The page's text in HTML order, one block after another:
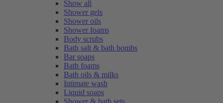
Show all
Shower gels
Shower oils
Shower foams
Body scrubs
Bath salt & bath bombs
Bar soaps
Bath foams
Bath oils & milks
Intimate wash
Liquid soaps
Shower & bath sets